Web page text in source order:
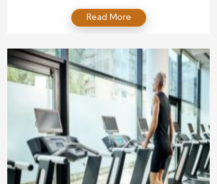
requires expert knowledge or large amounts of
money. However, anyone can start learning the
Investing means putting money into assets that can
increase in value […]
Read More